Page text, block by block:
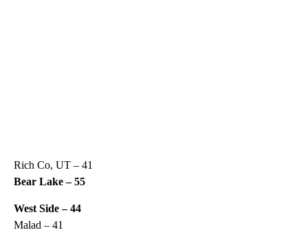
Rich Co, UT – 41
Bear Lake – 55
West Side – 44
Malad – 41